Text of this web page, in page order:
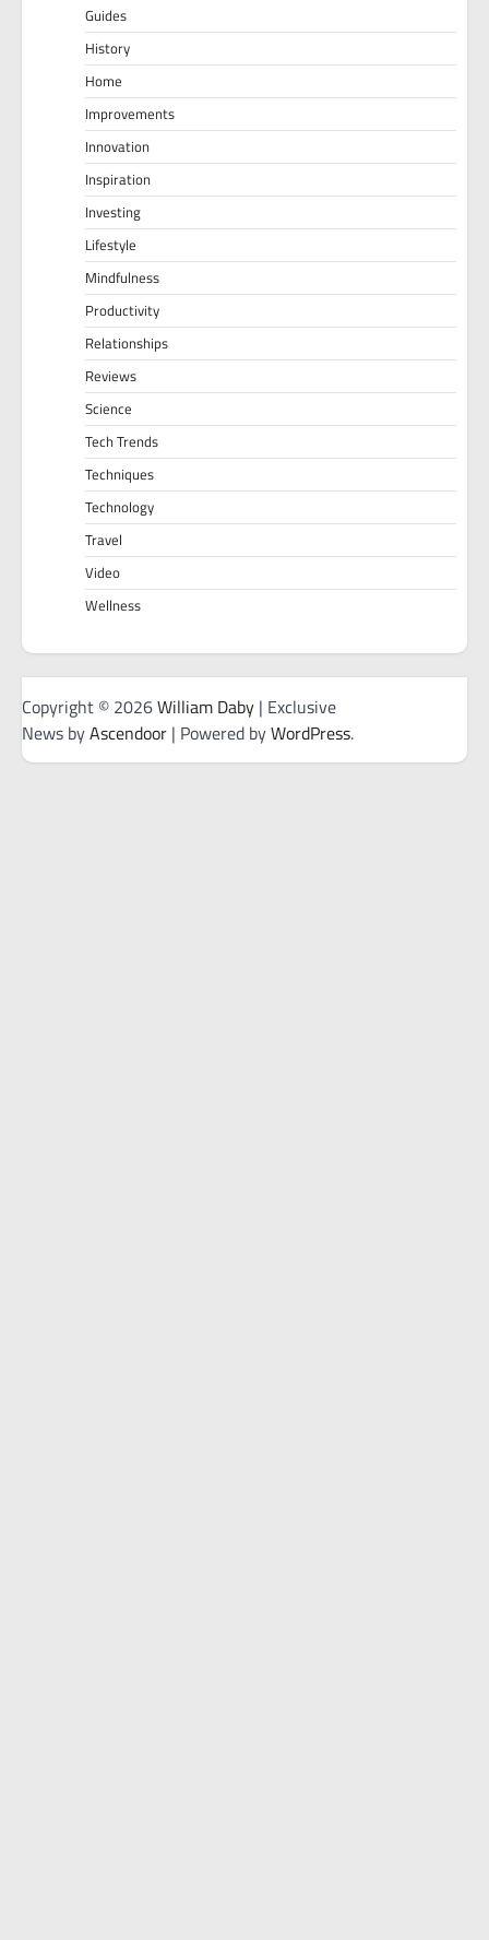
Guides
History
Home
Improvements
Innovation
Inspiration
Investing
Lifestyle
Mindfulness
Productivity
Relationships
Reviews
Science
Tech Trends
Techniques
Technology
Travel
Video
Wellness
Copyright © 2026William Daby | Exclusive
News byAscendoor | Powered byWordPress.